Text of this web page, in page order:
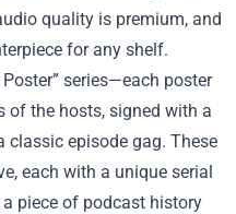
quality is premium, and
for any shelf.
series—each poster
of the hosts, signed with a
classic episode gag. These
each with a unique serial
piece of podcast history